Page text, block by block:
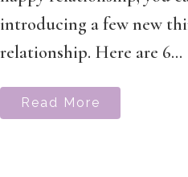
introducing a few new
relationship. Here are 6...
Read More